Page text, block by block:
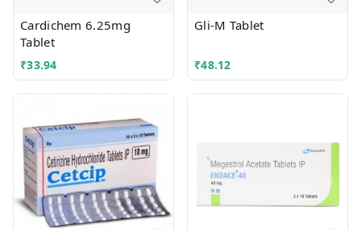
Cardichem 6.25mg
Tablet
₹33.94
Gli-M Tablet
₹48.12